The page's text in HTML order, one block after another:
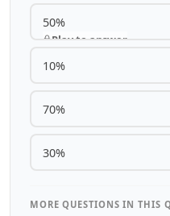
50%
Play to answer
10%
70%
30%
MORE QUESTIONS IN THIS